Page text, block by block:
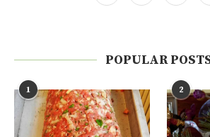
POPULAR
1 2